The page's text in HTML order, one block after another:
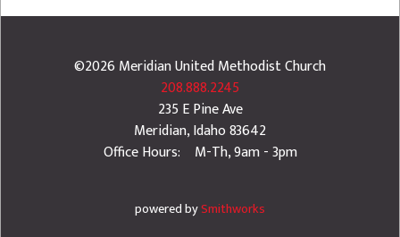
©2026 Meridian United Methodist Church
208.888.2245
235 E Pine Ave
Meridian,Idaho83642
Office Hours: M-Th, 9am - 3pm
powered bySmithworks